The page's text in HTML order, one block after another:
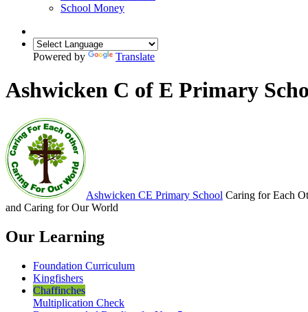
School Money
Powered by Translate
Ashwicken C of E Primary
Ashwicken CE Primary School Caring for Each
and Caring for Our World
Our Learning
Foundation Curriculum
Kingfishers
Chaffinches
Multiplication Check